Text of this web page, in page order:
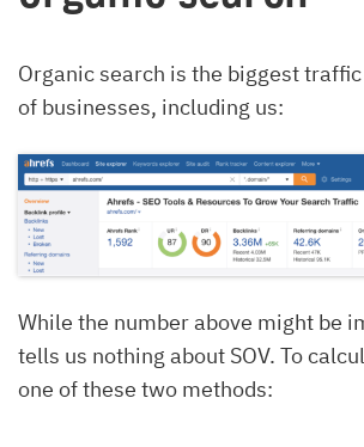
Organic search is the biggest
of businesses, including us:
While the number above might be
tells us nothing about SOV. To
one of these two methods: